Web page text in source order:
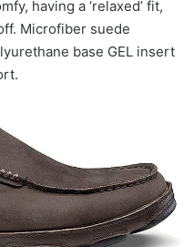
having a ‘relaxed’ fit,
Microfiber suede
base GEL insert